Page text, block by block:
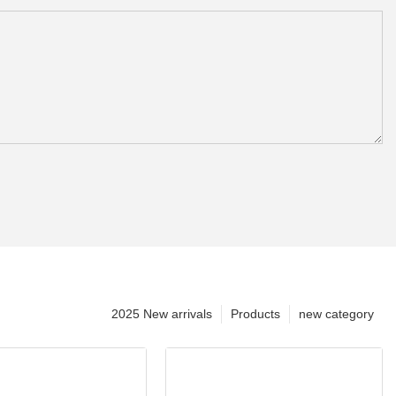
new category
Products
2025 New arrivals